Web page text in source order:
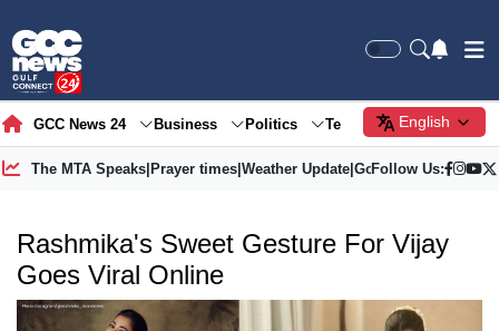
GCC News 24 Business Politics Tech Society
English
The MTA Speaks| Prayer times| Weather Update| Gold Price
Follow Us:
Rashmika's Sweet Gesture For Vijay
Goes Viral Online